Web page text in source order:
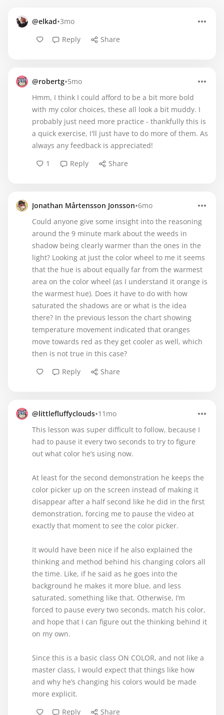
@elkad•3mo
Reply
Share
@robertg•5mo
Hmm, I think I could afford to be a bit more bold
with my color choices, these all look a bit muddy. I
probably just need more practice - thankfully this is
a quick exercise, I'll just have to do more of them. As
always any feedback is appreciated!
1
Reply Share
Jonathan Mårtensson Jonsson•6mo
Could anyone give some insight into the reasoning
around the 9 minute mark about the weeds in
shadow being clearly warmer than the ones in the
light? Looking at just the color wheel to me it seems
that the hue is about equally far from the warmest
area on the color wheel (as I understand it orange is
the warmest hue). Does it have to do with how
saturated the shadows are or what is the idea
there? In the previous lesson the chart showing
temperature movement indicated that oranges
move towards red as they get cooler as well, which
then is not true in this case?
Reply
Share
@littlefluffyclouds•11mo
This lesson was super difficult to follow, because I
had to pause it every two seconds to try to figure
out what color he’s using now.
At least for the second demonstration he keeps the
color picker up on the screen instead of making it
disappear after a half second like he did in the first
demonstration, forcing me to pause the video at
exactly that moment to see the color picker.
It would have been nice if he also explained the
thinking and method behind his changing colors all
the time. Like, if he said as he goes into the
background he makes it more blue, and less
saturated, something like that. Otherwise, I’m
forced to pause every two seconds, match his color,
and hope that I can figure out the thinking behind it
on my own.
Since this is a basic class ON COLOR, and not like a
master class, I would expect that things like how
and why he’s changing his colors would be made
more explicit.
Reply
Share